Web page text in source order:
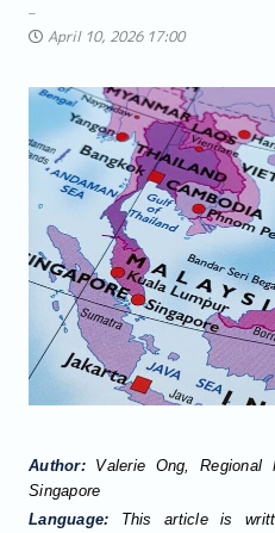
April 10, 2026 17:00
Author: Valerie Ong, Regional
Singapore
Language: This article is